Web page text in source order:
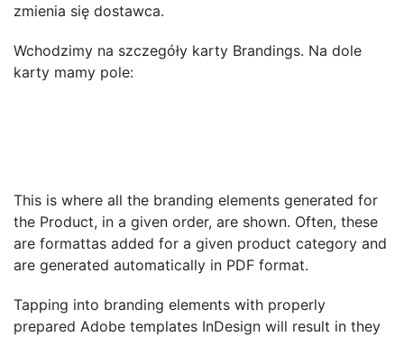
zmienia się dostawca.
Wchodzimy na szczegóły karty Brandings. Na dole
karty mamy pole:
This is where all the branding elements generated for
the Product, in a given order, are shown. Often, these
are formattas added for a given product category and
are generated automatically in PDF format.
Tapping into branding elements with properly
prepared Adobe templates InDesign will result in they